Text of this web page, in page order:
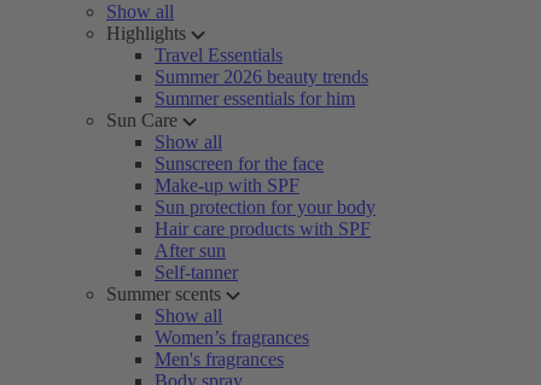
Show all
Highlights
Travel Essentials
Summer 2026 beauty trends
Summer essentials for him
Sun Care
Show all
Sunscreen for the face
Make-up with SPF
Sun protection for your body
Hair care products with SPF
After sun
Self-tanner
Summer scents
Show all
Women’s fragrances
Men's fragrances
Body spray